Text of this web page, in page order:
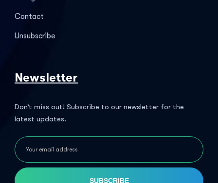
Contact
Unsubscribe
Newsletter
Don’t miss out! Subscribe to our newsletter for the
latest updates.
SUBSCRIBE